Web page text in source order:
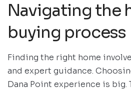
Navigating the
buying process
Finding the right home
and expert guidance.
Dana Point experience is big.